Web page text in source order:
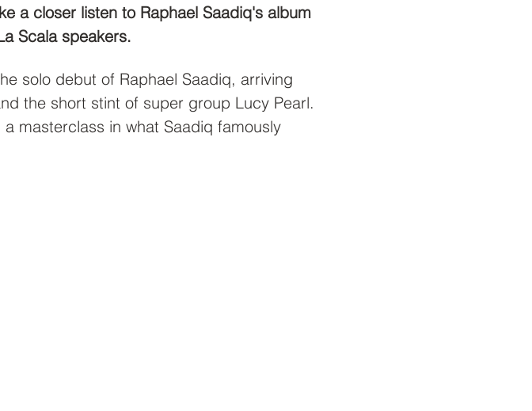
a closer listen to Raphael Saadiq's album
Scala speakers.
solo debut of Raphael Saadiq, arriving
the short stint of super group Lucy Pearl.
masterclass in what Saadiq famously